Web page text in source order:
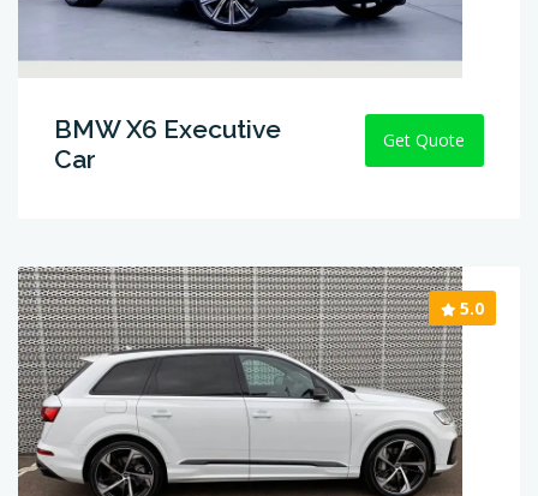
BMW X6 Executive
Car
Get Quote
5.0